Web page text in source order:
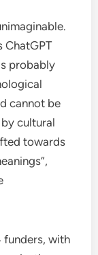
ChatGPT
probably
cannot be
cultural
towards
funders, with